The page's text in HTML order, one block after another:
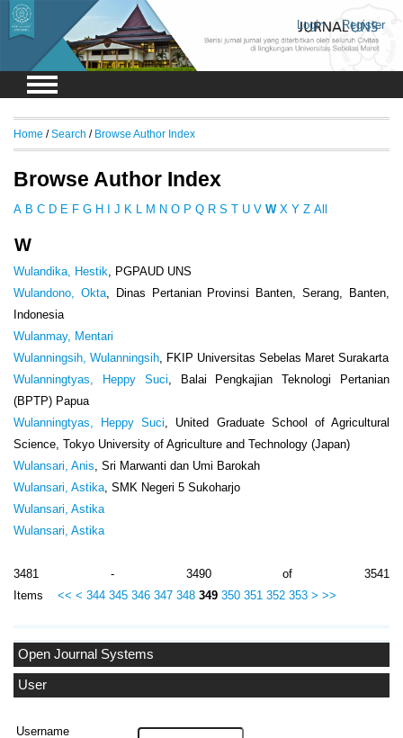
Login Register
Open Journal Systems
User
Username
Home /Search / Browse Author Index
Browse Author Index
A B C D E F G H J K M N O P Q R S T U V W X Y Z All
W
Wulandika, Hestik, PGPAUD UNS
Wulandono, Okta, Dinas Pertanian Provinsi Banten, Serang, Banten,
Indonesia
Wulanmay, Mentari
Wulanningsih, Wulanningsih, FKIP Universitas Sebelas Maret Surakarta
Wulanningtyas, Heppy Suci, Balai Pengkajian Teknologi Pertanian
(BPTP) Papua
Wulanningtyas, Heppy Suci, United Graduate School of Agricultural
Science, Tokyo University of Agriculture and Technology (Japan)
Wulansari, Anis, Sri Marwanti dan Umi Barokah
Wulansari, Astika, SMK Negeri 5 Sukoharjo
Wulansari, Astika
Wulansari, Astika
3481 - 3490 of 3541
Items << < 344 345 346 347 348 349 350 351 352 353 > >>